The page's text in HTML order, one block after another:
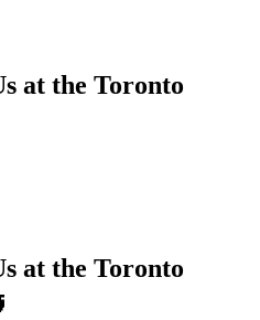
at the Toronto
at the Toronto